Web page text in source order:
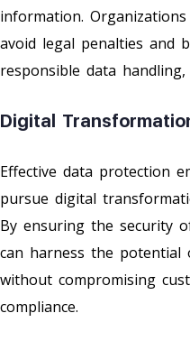
information.
avoid legal penalties and
responsible data
Digital
Effective data protection
pursue digital
By ensuring the security
can harness the potential
without compromising
compliance.